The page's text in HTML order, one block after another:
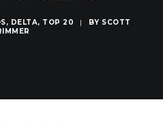
, DELTA, TOP 20 | BY SCOTT